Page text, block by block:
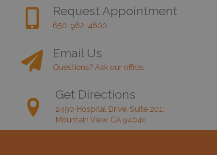
Request Appointment
650-962-4600
Email Us
Questions? Ask our office.
Get Directions
2490 Hospital Drive, Suite 201,
Mountain View, CA 94040